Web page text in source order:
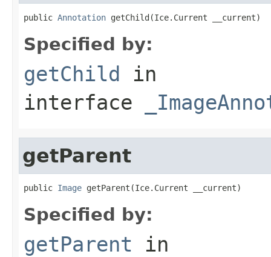
public Annotation getChild(Ice.Current __current)
Specified by:
getChild in
interface
getParent
public Image getParent(Ice.Current __current)
Specified by:
getParent in